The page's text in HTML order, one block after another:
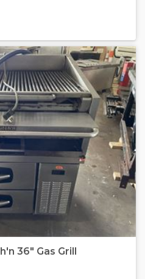
36" Gas Grill